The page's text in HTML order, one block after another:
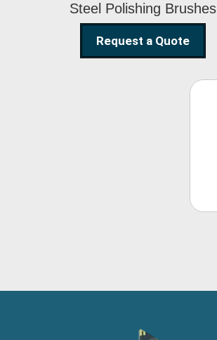
Steel Polishing Brushes
Request a Quote